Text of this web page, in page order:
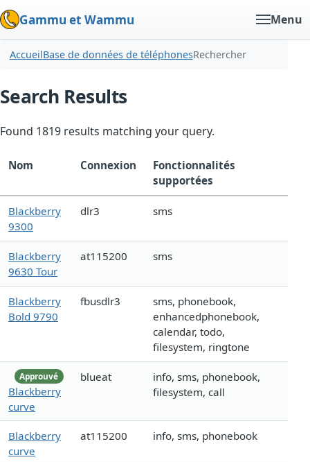
Gammu et Wammu Menu
AccueilBase de données de téléphonesRechercher
Search Results
Found 1819 results matching your query.
Nom Connexion
Fonctionnalités
supportées
Blackberry
9300
dlr3 sms
Blackberry
9630 Tour
at115200 sms
Blackberry
Bold 9790
fbusdlr3
sms, phonebook,
enhancedphonebook,
calendar, todo,
filesystem, ringtone
Approuvé
Blackberry
curve
blueat
info, sms, phonebook,
filesystem, call
Blackberry
curve
at115200 info, sms, phonebook